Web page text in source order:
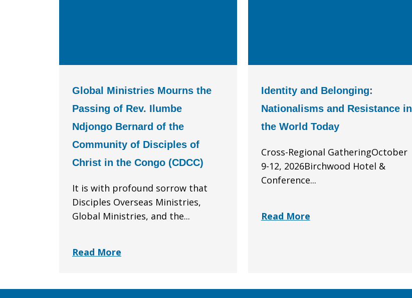
Global Ministries Mourns the
Passing of Rev. Ilumbe
Ndjongo Bernard of the
Community of Disciples of
Christ in the Congo (CDCC)
It is with profound sorrow that
Disciples Overseas Ministries,
Global Ministries, and the...
Read More
Identity and Belonging:
Nationalisms and Resistance in
the World Today
Cross-Regional GatheringOctober
9-12, 2026Birchwood Hotel &
Conference...
Read More